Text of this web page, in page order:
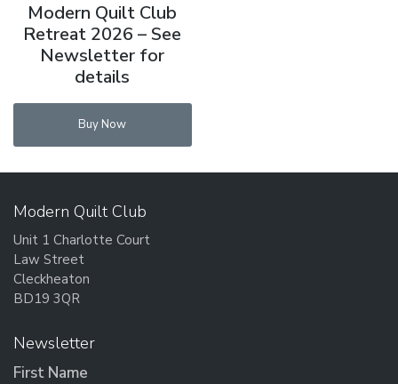
Modern Quilt Club
Retreat 2026 – See
Newsletter for
details
Buy Now
Modern Quilt Club
Unit 1 Charlotte Court
Law Street
Cleckheaton
BD19 3QR
Newsletter
First Name